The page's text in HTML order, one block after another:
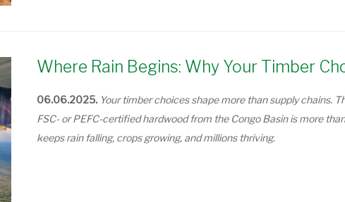
Where Rain Begins: Why Your Timber
06.06.2025. Your timber choices shape more than supply chains.
FSC- or PEFC-certified hardwood from the Congo Basin is more
keeps rain falling, crops growing, and millions thriving.